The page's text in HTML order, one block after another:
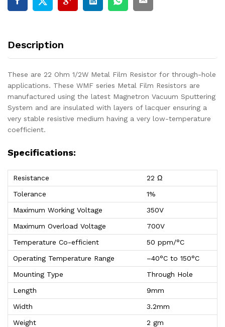
Description
These are 22 Ohm 1/2W Metal Film Resistor for through-hole
applications. These WMF series Metal Film Resistors are
manufactured using the latest Magnetron Vacuum Sputtering
System and are insulated with layers of lacquer ensuring a
very stable resistive medium having a very low-temperature
coefficient.
Specifications:
Resistance
22 Ω
Tolerance
1%
Maximum Working Voltage
350V
Maximum Overload Voltage
700V
Temperature Co-efficient
50 ppm/°C
Operating Temperature Range
–40°C to 150°C
Mounting Type
Through Hole
Length
9mm
Width
3.2mm
Weight
2 gm